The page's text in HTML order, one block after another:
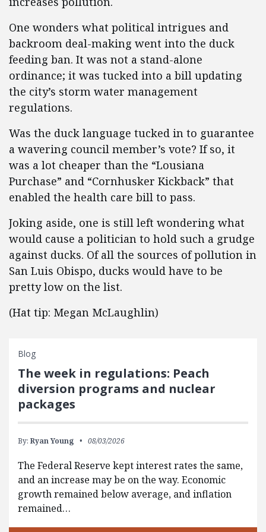
One wonders what political intrigues and
backroom deal-making went into the duck
feeding ban. It was not a stand-alone
ordinance; it was tucked into a bill updating
the city’s storm water management
regulations.
Was the duck language tucked in to guarantee
a wavering council member’s vote? If so, it
was a lot cheaper than the “Lousiana
Purchase” and “Cornhusker Kickback” that
enabled the health care bill to pass.
Joking aside, one is still left wondering what
would cause a politician to hold such a grudge
against ducks. Of all the sources of pollution in
San Luis Obispo, ducks would have to be
pretty low on the list.
(Hat tip: Megan McLaughlin)
Blog
The week in regulations: Peach
diversion programs and nuclear
packages
By: Ryan Young 08/03/2026
The Federal Reserve kept interest rates the same,
and an increase may be on the way. Economic
growth remained below average, and inflation
remained…